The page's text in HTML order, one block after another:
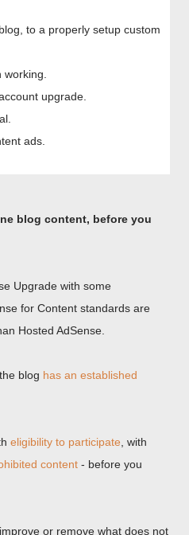
to a properly setup custom
upgrade.
ads.
blog content, before you
Upgrade with some
for Content standards are
Hosted AdSense.
blog has an established
eligibility to participate , with
content - before you
or remove what does not